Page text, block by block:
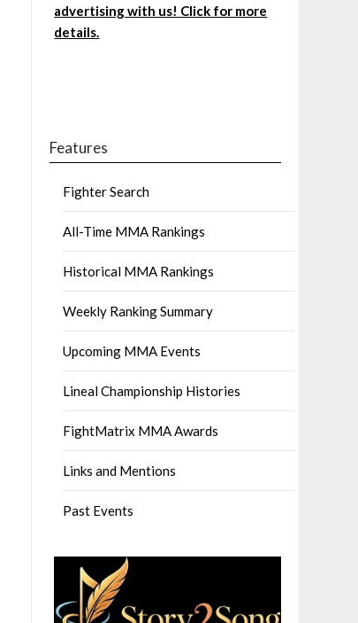
advertising with us! Click for more
details.
Features
Fighter Search
All-Time MMA Rankings
Historical MMA Rankings
Weekly Ranking Summary
Upcoming MMA Events
Lineal Championship Histories
FightMatrix MMA Awards
Links and Mentions
Past Events